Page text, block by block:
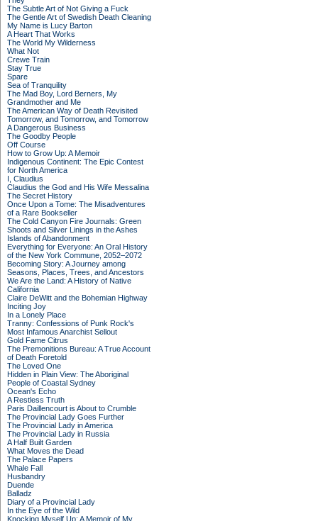
The Subtle Art of Not Giving a Fuck
The Gentle Art of Swedish Death Cleaning
My Name is Lucy Barton
A Heart That Works
The World My Wilderness
What Not
Crewe Train
Stay True
Spare
Sea of Tranquility
The Mad Boy, Lord Berners, My
Grandmother and Me
The American Way of Death Revisited
Tomorrow, and Tomorrow, and Tomorrow
A Dangerous Business
The Goodby People
Off Course
How to Grow Up: A Memoir
Indigenous Continent: The Epic Contest
for North America
I, Claudius
Claudius the God and His Wife Messalina
The Secret History
Once Upon a Tome: The Misadventures
of a Rare Bookseller
The Cold Canyon Fire Journals: Green
Shoots and Silver Linings in the Ashes
Islands of Abandonment
Everything for Everyone: An Oral History
of the New York Commune, 2052–2072
Becoming Story: A Journey among
Seasons, Places, Trees, and Ancestors
We Are the Land: A History of Native
California
Claire DeWitt and the Bohemian Highway
Inciting Joy
In a Lonely Place
Tranny: Confessions of Punk Rock's
Most Infamous Anarchist Sellout
Gold Fame Citrus
The Premonitions Bureau: A True Account
of Death Foretold
The Loved One
Hidden in Plain View: The Aboriginal
People of Coastal Sydney
Ocean's Echo
A Restless Truth
Paris Daillencourt is About to Crumble
The Provincial Lady Goes Further
The Provincial Lady in America
The Provincial Lady in Russia
A Half Built Garden
What Moves the Dead
The Palace Papers
Whale Fall
Husbandry
Duende
Balladz
Diary of a Provincial Lady
In the Eye of the Wild
Knocking Myself Up: A Memoir of My